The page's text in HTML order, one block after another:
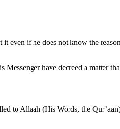
even if he does not know the
have decreed a matter
to Allaah (His Words, the